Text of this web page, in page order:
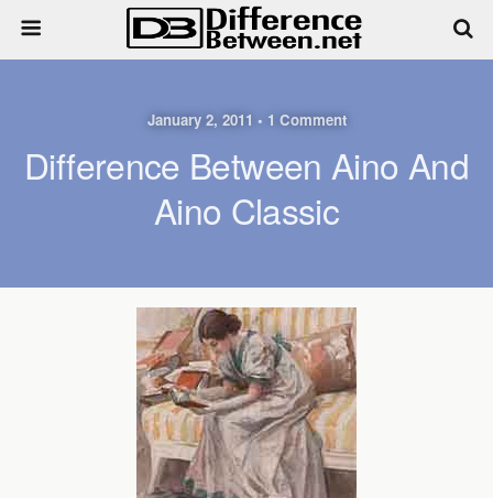
January 2, 2011 • 1 Comment
Difference Between Aino And
Aino Classic